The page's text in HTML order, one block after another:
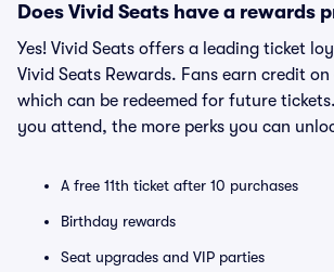
Does Vivid Seats have a rewards
Yes! Vivid Seats offers a leading ticket
Vivid Seats Rewards. Fans earn credit
which can be redeemed for future
you attend, the more perks you can
A free 11th ticket after 10 purchases
Birthday rewards
Seat upgrades and VIP parties